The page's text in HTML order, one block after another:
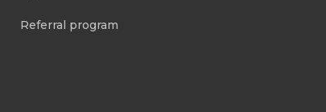
Referral program